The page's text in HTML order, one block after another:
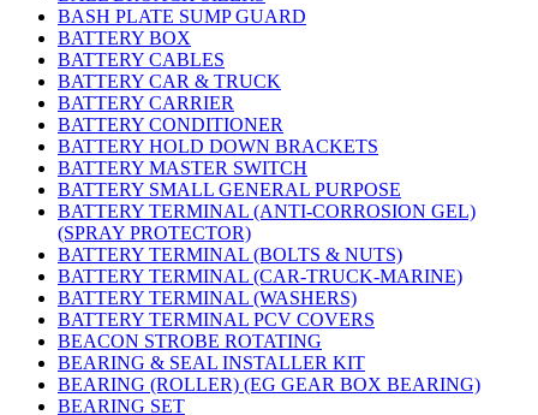
BASH PLATE SUMP GUARD
BATTERY BOX
BATTERY CABLES
BATTERY CAR & TRUCK
BATTERY CARRIER
BATTERY CONDITIONER
BATTERY HOLD DOWN BRACKETS
BATTERY MASTER SWITCH
BATTERY SMALL GENERAL PURPOSE
BATTERY TERMINAL (ANTI-CORROSION GEL)
(SPRAY PROTECTOR)
BATTERY TERMINAL (BOLTS & NUTS)
BATTERY TERMINAL (CAR-TRUCK-MARINE)
BATTERY TERMINAL (WASHERS)
BATTERY TERMINAL PCV COVERS
BEACON STROBE ROTATING
BEARING & SEAL INSTALLER KIT
BEARING (ROLLER) (EG GEAR BOX BEARING)
BEARING SET